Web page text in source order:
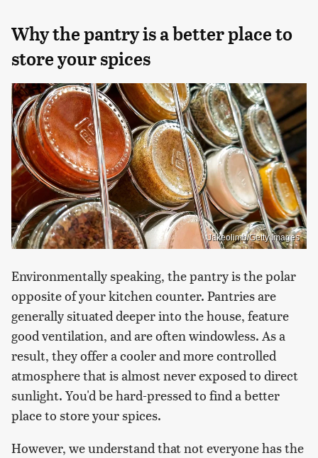
Why the pantry is a better place to
store your spices
Jakeolimb/Getty Images
Environmentally speaking, the pantry is the polar
opposite of your kitchen counter. Pantries are
generally situated deeper into the house, feature
good ventilation, and are often windowless. As a
result, they offer a cooler and more controlled
atmosphere that is almost never exposed to direct
sunlight. You'd be hard-pressed to find a better
place to store your spices.
However, we understand that not everyone has the